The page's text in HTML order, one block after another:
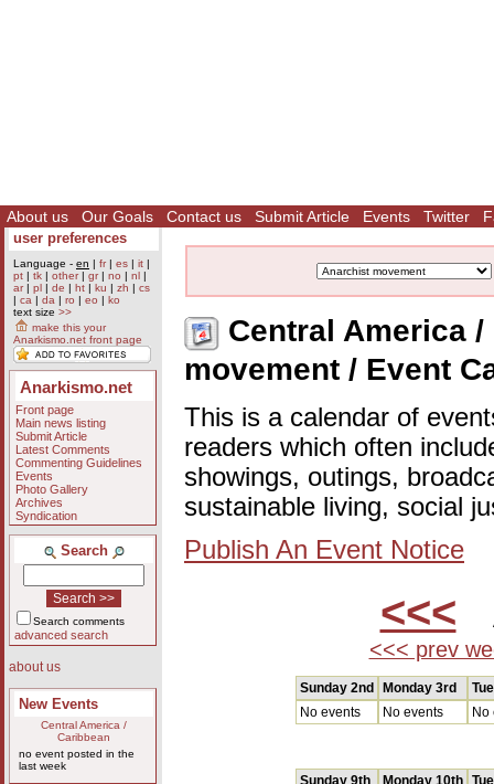
About us Our Goals Contact us Submit Article Events Twitter
user preferences
Language - en | fr| es | it |
pt | tk | other| gr| no | nl |
ar| pl | de | ht | ku | zh | cs
| ca | da | ro | eo | ko
text size >>
make this your
Anarkismo.net front page
Anarkismo.net
Front page
Main news listing
Submit Article
Latest Comments
Commenting Guidelines
Events
Photo Gallery
Archives
Syndication
Search
Search comments
advanced search
about us
New Events
Central America /
Caribbean
no event posted in the
last week
Central America
movement / Event
This is a calendar of
readers which often
showings, outings,
sustainable living, social
Publish An Event Notice
<<<
<<< prev
Sunday 2nd Monday 3rd
No events
No events No